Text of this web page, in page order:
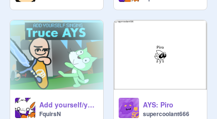
Add yourself/your oc singing Truce
FquirsN
AYS: Piro
supercoolant666